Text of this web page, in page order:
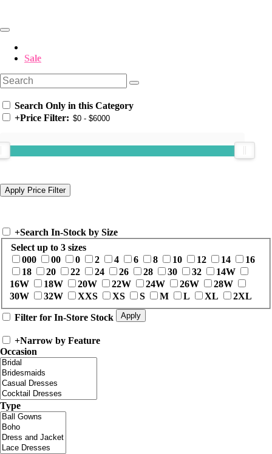
Sale
Search Only in this Category
+Price Filter:
+Search In-Stock by Size
Select up to 3 sizes
000
00 0 2 4 6 8 10 12 14
16
18
20 22 24 26 28 30 32
14W
16W
18W 20W 22W 24W 26W
28W
30W
32W XXS XS S M L XL 2XL
Filter for In-Store Stock
+Narrow by Feature
Occasion
Type